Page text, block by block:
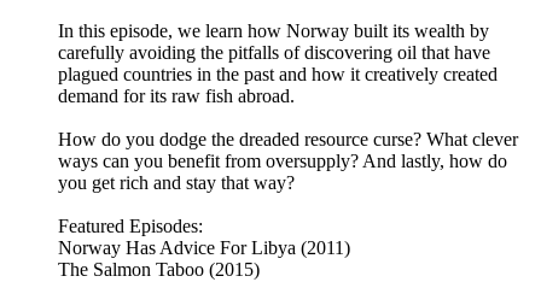
In this episode, we learn how Norway built its wealth by
carefully avoiding the pitfalls of discovering oil that have
plagued countries in the past and how it creatively created
demand for its raw fish abroad.
How do you dodge the dreaded resource curse? What clever
ways can you benefit from oversupply? And lastly, how do
you get rich and stay that way?
Featured Episodes:
Norway Has Advice For Libya (2011)
The Salmon Taboo (2015)